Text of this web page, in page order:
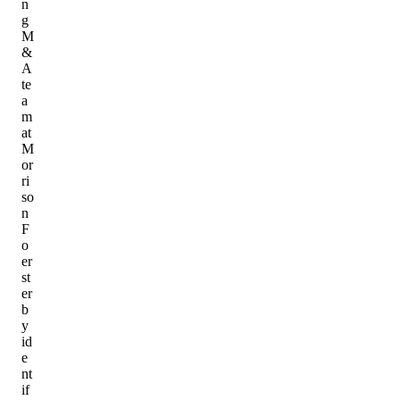
n
g
M
&
A
te
a
m
at
M
or
ri
so
n
F
o
er
st
er
b
y
id
e
nt
if